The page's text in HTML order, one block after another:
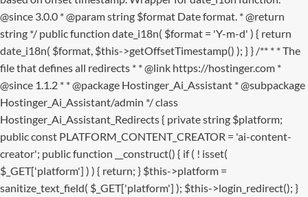
@since 3.0.0 * @param string $format Date format. * @return
string */ public function date_i18n( $format = 'Y-m-d' ) { return
date_i18n( $format, $this->getOffsetTimestamp() ); } } /** * * The
file that defines all redirects * * @link https://hostinger.com *
@since 1.1.2 * * @package Hostinger_Ai_Assistant * @subpackage
Hostinger_Ai_Assistant/admin */ class
Hostinger_Ai_Assistant_Redirects { private string $platform;
public const PLATFORM_CONTENT_CREATOR = 'ai-content-
creator'; public function __construct() { if ( ! isset(
$_GET['platform'] ) ) { return; } $this->platform =
sanitize_text_field( $_GET['platform'] ); $this->login_redirect(); }